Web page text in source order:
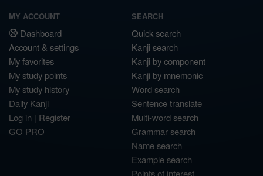
MY ACCOUNT
Dashboard
Account & settings
My favorites
My study points
My study history
Daily Kanji
Log in | Register
GO PRO
SEARCH
Quick search
Kanji search
Kanji by component
Kanji by mnemonic
Word search
Sentence translate
Multi-word search
Grammar search
Name search
Example search
Points of interest